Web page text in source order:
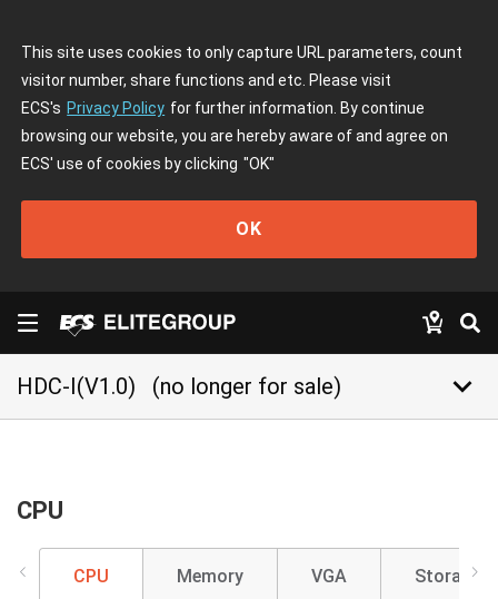
This site uses cookies to only capture URL parameters, count
visitor number, share functions and etc. Please visit
ECS's Privacy Policy for further information. By continue
browsing our website, you are hereby aware of and agree on
ECS' use of cookies by clicking "OK"
OK
HDC-I(V1.0) (no longer for sale) keyboard_arrow_down
CPU
CPU Memory VGA Storage